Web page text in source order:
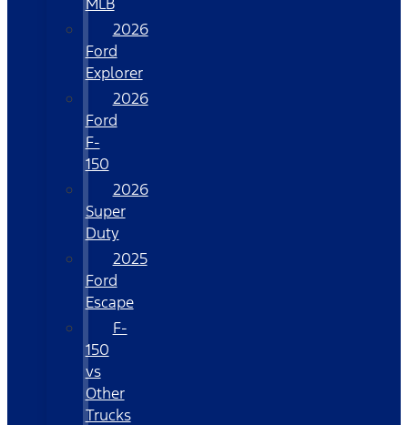
2026
Ford
Explorer
2026
Ford
F-
150
2026
Super
Duty
2025
Ford
Escape
F-
150
vs
Other
Trucks